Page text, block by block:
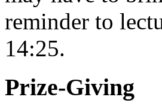
reminder to
14:25.
Prize-Giving